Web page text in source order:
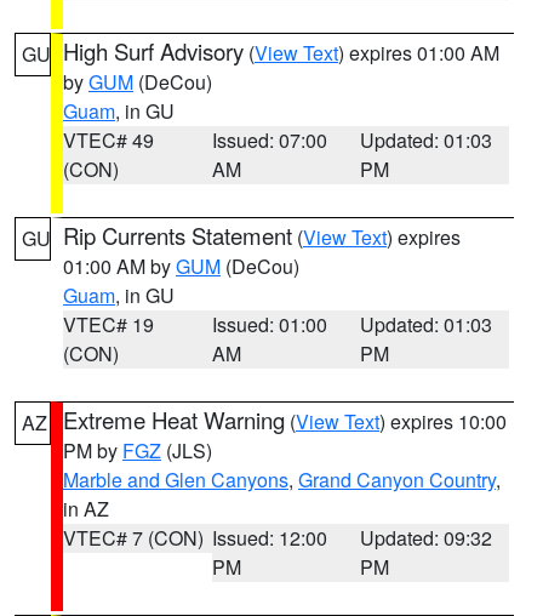
GU High Surf Advisory (View Text) expires 01:00 AM
byGUM (DeCou)
Guam, in GU
VTEC# 49
(CON)
Issued: 07:00
AM
Updated: 01:03
PM
GU Rip Currents Statement (View Text) expires
01:00 AM byGUM (DeCou)
Guam, in GU
VTEC# 19
(CON)
Issued: 01:00
AM
Updated: 01:03
PM
AZ Extreme Heat Warning (View Text) expires 10:00
PM by FGZ (JLS)
Marble and Glen Canyons, Grand Canyon Country,
in AZ
VTEC# 7 (CON) Issued: 12:00
PM
Updated: 09:32
PM